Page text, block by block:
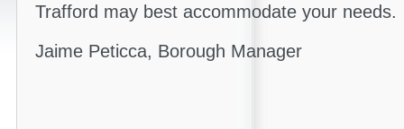
Trafford may best accommodate your needs.
Jaime Peticca, Borough Manager